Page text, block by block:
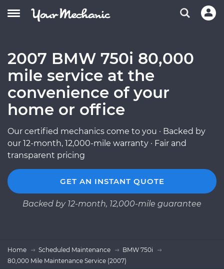
2007 BMW 750i 80,000
mile service at the
convenience of your
home or office
Our certified mechanics come to you · Backed by
our 12-month, 12,000-mile warranty · Fair and
transparent pricing
GET AN INSTANT QUOTE
Backed by 12-month, 12,000-mile guarantee
Home Scheduled Maintenance
BMW 750i
80,000 Mile Maintenance Service (2007)